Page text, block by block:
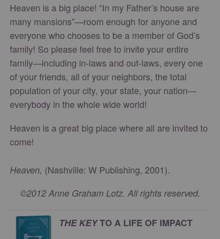
Heaven is a big place! “In my Father’s house are
many mansions”—room enough for anyone and
everyone who chooses to be a member of God’s
family! So please feel free to invite your entire
family—including in-laws and out-laws, every one
of your friends, all of your neighbors, the total
population of your city, your state, your nation—
everybody in the whole wide world!
Heaven is a great big place where all are invited to
come!
Heaven, (Nashville: W Publishing, 2001).
©2012 Anne Graham Lotz. All rights reserved.
THE KEYTO A LIFE OF IMPACT